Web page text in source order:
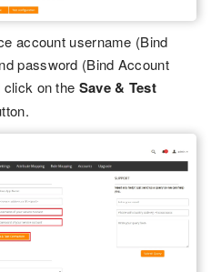
account username (Bind
password (Bind Account
click on the Save & Test